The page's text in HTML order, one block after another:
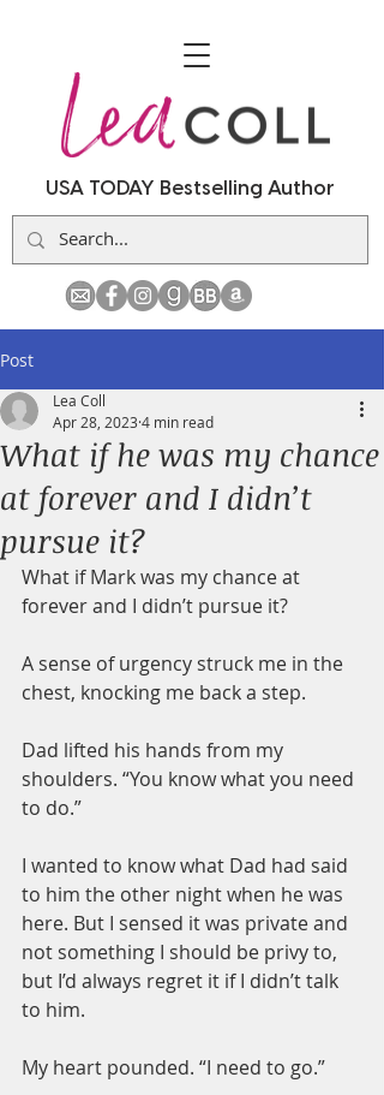
USA TODAY Bestselling Author
Post
What if he was my chance
at forever and I didn’t
pursue it?
Lea Coll
Apr 28, 2023 4 min read
What if Mark was my chance at
forever and I didn’t pursue it?
A sense of urgency struck me in the
chest, knocking me back a step.
Dad lifted his hands from my
shoulders. “You know what you need
to do.”
I wanted to know what Dad had said
to him the other night when he was
here. But I sensed it was private and
not something I should be privy to,
but I’d always regret it if I didn’t talk
to him.
My heart pounded. “I need to go.”